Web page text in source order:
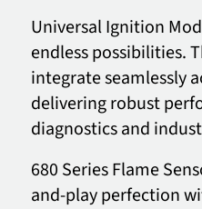
Universal Ignition
endless possibilities.
integrate seamlessly
delivering robust
diagnostics and
680 Series Flame
and-play perfection